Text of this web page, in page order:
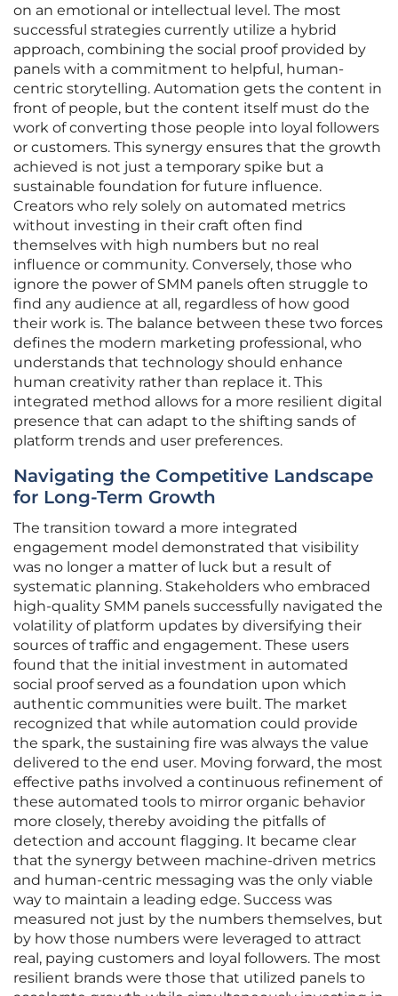
on an emotional or intellectual level. The most
successful strategies currently utilize a hybrid
approach, combining the social proof provided by
panels with a commitment to helpful, human-
centric storytelling. Automation gets the content in
front of people, but the content itself must do the
work of converting those people into loyal followers
or customers. This synergy ensures that the growth
achieved is not just a temporary spike but a
sustainable foundation for future influence.
Creators who rely solely on automated metrics
without investing in their craft often find
themselves with high numbers but no real
influence or community. Conversely, those who
ignore the power of SMM panels often struggle to
find any audience at all, regardless of how good
their work is. The balance between these two forces
defines the modern marketing professional, who
understands that technology should enhance
human creativity rather than replace it. This
integrated method allows for a more resilient digital
presence that can adapt to the shifting sands of
platform trends and user preferences.
Navigating the Competitive Landscape
for Long-Term Growth
The transition toward a more integrated
engagement model demonstrated that visibility
was no longer a matter of luck but a result of
systematic planning. Stakeholders who embraced
high-quality SMM panels successfully navigated the
volatility of platform updates by diversifying their
sources of traffic and engagement. These users
found that the initial investment in automated
social proof served as a foundation upon which
authentic communities were built. The market
recognized that while automation could provide
the spark, the sustaining fire was always the value
delivered to the end user. Moving forward, the most
effective paths involved a continuous refinement of
these automated tools to mirror organic behavior
more closely, thereby avoiding the pitfalls of
detection and account flagging. It became clear
that the synergy between machine-driven metrics
and human-centric messaging was the only viable
way to maintain a leading edge. Success was
measured not just by the numbers themselves, but
by how those numbers were leveraged to attract
real, paying customers and loyal followers. The most
resilient brands were those that utilized panels to